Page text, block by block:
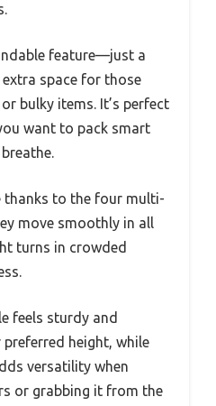
feature—just a
space for those
bulky items. It’s perfect
want to pack smart
thanks to the four multi-
move smoothly in all
turns in crowded
feels sturdy and
height, while
versatility when
or grabbing it from the